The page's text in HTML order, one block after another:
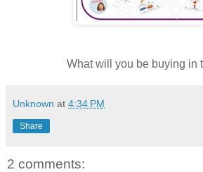
What will you be buying in
Unknown at 4:34 PM
Share
2 comments: